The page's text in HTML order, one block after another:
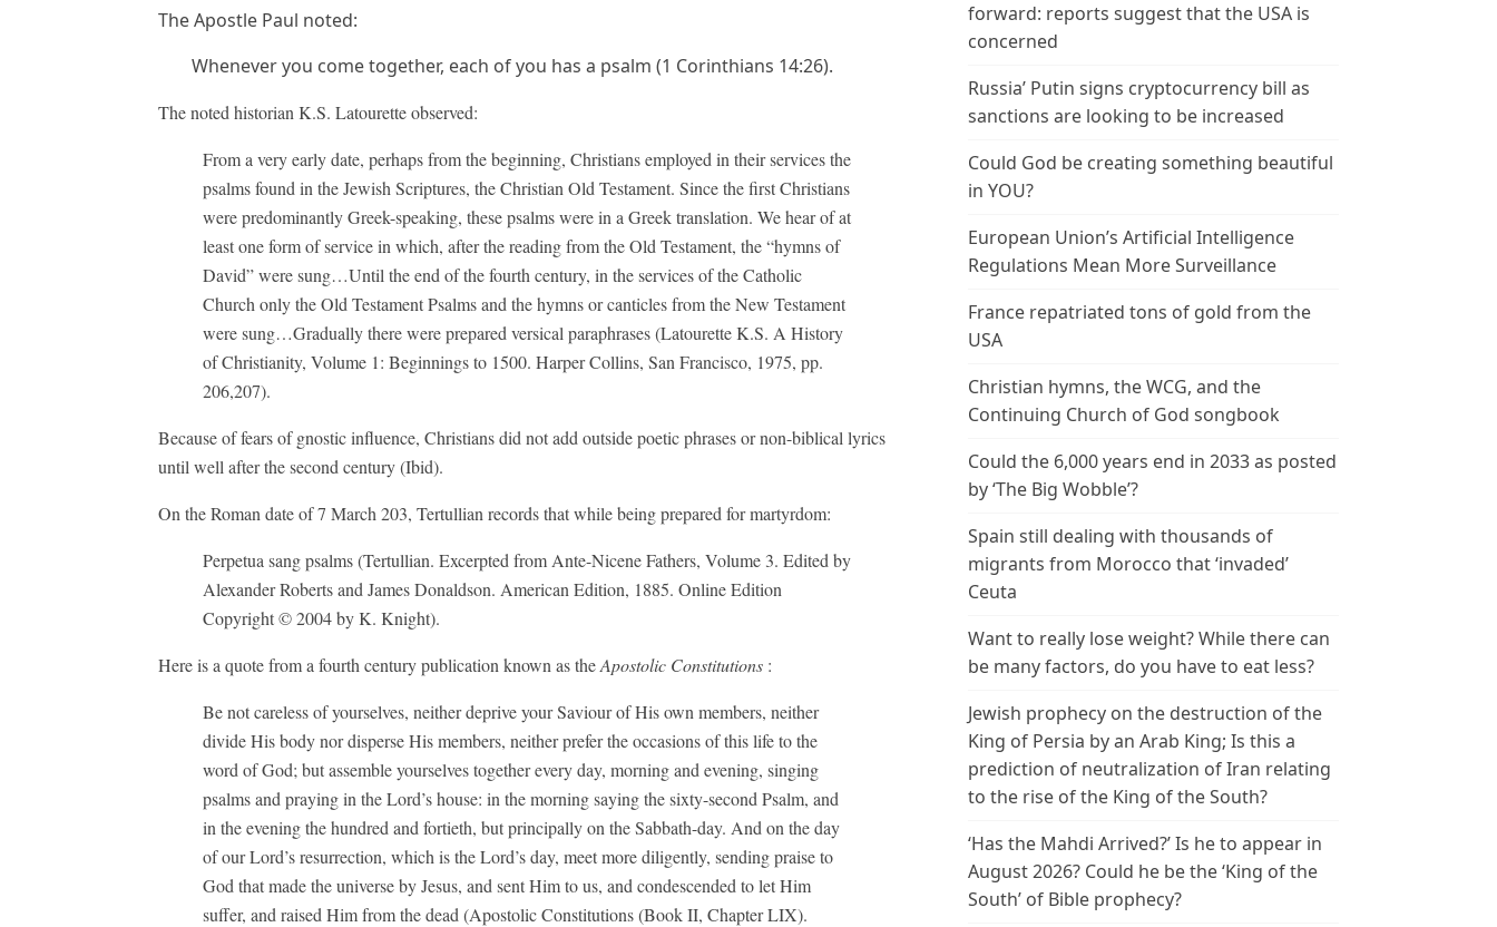
The Apostle Paul noted:
Whenever you come together, each of you has a psalm (1 Corinthians 14:26).
The noted historian K.S. Latourette observed:
From a very early date, perhaps from the beginning, Christians employed in their services the
psalms found in the Jewish Scriptures, the Christian Old Testament. Since the first Christians
were predominantly Greek-speaking, these psalms were in a Greek translation. We hear of at
least one form of service in which, after the reading from the Old Testament, the “hymns of
David” were sung…Until the end of the fourth century, in the services of the Catholic
Church only the Old Testament Psalms and the hymns or canticles from the New Testament
were sung…Gradually there were prepared versical paraphrases (Latourette K.S. A History
of Christianity, Volume 1: Beginnings to 1500. Harper Collins, San Francisco, 1975, pp.
206,207).
Because of fears of gnostic influence, Christians did not add outside poetic phrases or non-biblical lyrics
until well after the second century (Ibid).
On the Roman date of 7 March 203, Tertullian records that while being prepared for martyrdom:
Perpetua sang psalms (Tertullian. Excerpted from Ante-Nicene Fathers, Volume 3. Edited by
Alexander Roberts and James Donaldson. American Edition, 1885. Online Edition
Copyright © 2004 by K. Knight).
Here is a quote from a fourth century publication known as theApostolic Constitutions :
Be not careless of yourselves, neither deprive your Saviour of His own members, neither
divide His body nor disperse His members, neither prefer the occasions of this life to the
word of God; but assemble yourselves together every day, morning and evening, singing
psalms and praying in the Lord’s house: in the morning saying the sixty-second Psalm, and
in the evening the hundred and fortieth, but principally on the Sabbath-day. And on the day
of our Lord’s resurrection, which is the Lord’s day, meet more diligently, sending praise to
God that made the universe by Jesus, and sent Him to us, and condescended to let Him
suffer, and raised Him from the dead (Apostolic Constitutions (Book II, Chapter LIX).
forward: reports suggest that the USA is
concerned
Russia’ Putin signs cryptocurrency bill as
sanctions are looking to be increased
Could God be creating something beautiful
in YOU?
European Union’s Artificial Intelligence
Regulations Mean More Surveillance
France repatriated tons of gold from the
USA
Christian hymns, the WCG, and the
Continuing Church of God songbook
Could the 6,000 years end in 2033 as posted
by ‘The Big Wobble’?
Spain still dealing with thousands of
migrants from Morocco that ‘invaded’
Ceuta
Want to really lose weight? While there can
be many factors, do you have to eat less?
Jewish prophecy on the destruction of the
King of Persia by an Arab King; Is this a
prediction of neutralization of Iran relating
to the rise of the King of the South?
‘Has the Mahdi Arrived?’ Is he to appear in
August 2026? Could he be the ‘King of the
South’ of Bible prophecy?